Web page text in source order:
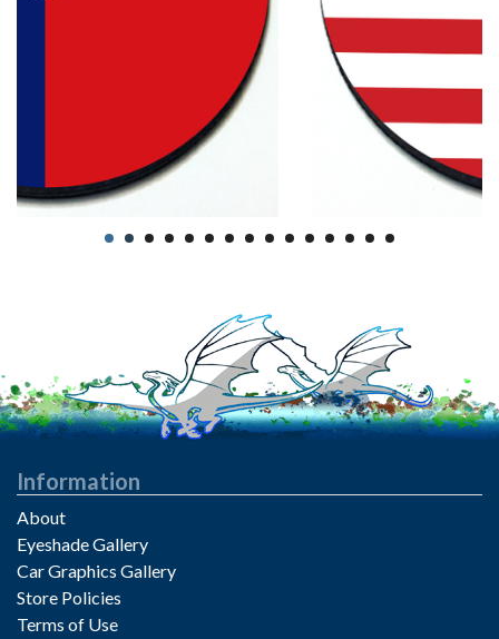
Information
About
Eyeshade Gallery
Car Graphics Gallery
Store Policies
Terms of Use